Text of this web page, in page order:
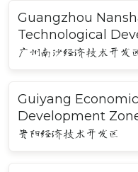
Guangzhou
Technological
广州南沙经济技术开发
Guiyang
Development
贵阳经济技术开发区